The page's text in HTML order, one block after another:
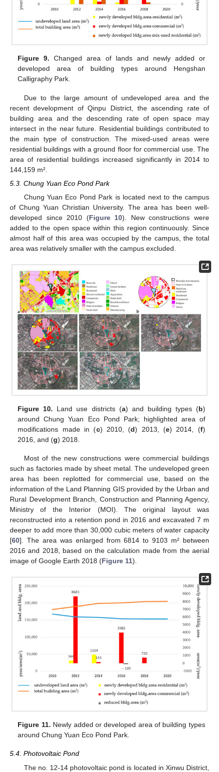
Figure 9. Changed area of lands and newly added or
developed area of building types around Hengshan
Calligraphy Park.
Due to the large amount of undeveloped area and the
recent development of Qinpu District, the ascending rate of
building area and the descending rate of open space may
intersect in the near future. Residential buildings contributed to
the main type of construction. The mixed-used areas were
residential buildings with a ground floor for commercial use. The
area of residential buildings increased significantly in 2014 to
144,159 m².
5.3. Chung Yuan Eco Pond Park
Chung Yuan Eco Pond Park is located next to the campus
of Chung Yuan Christian University. The area has been well-
developed since 2010 (Figure 10). New constructions were
added to the open space within this region continuously. Since
almost half of this area was occupied by the campus, the total
area was relatively smaller with the campus excluded.
Figure 10. Land use districts (a) and building types (b)
around Chung Yuan Eco Pond Park; highlighted area of
modifications made in (c) 2010, (d) 2013, (e) 2014, (f)
2016, and (g) 2018.
Most of the new constructions were commercial buildings
such as factories made by sheet metal. The undeveloped green
area has been replotted for commercial use, based on the
information of the Land Planning GIS provided by the Urban and
Rural Development Branch, Construction and Planning Agency,
Ministry of the Interior (MOI). The original layout was
reconstructed into a retention pond in 2016 and excavated 7 m
deeper to add more than 30,000 cubic meters of water capacity
[60]. The area was enlarged from 6814 to 9103 m² between
2016 and 2018, based on the calculation made from the aerial
image of Google Earth 2018 (Figure 11).
Figure 11. Newly added or developed area of building types
around Chung Yuan Eco Pond Park.
5.4. Photovoltaic Pond
The no. 12-14 photovoltaic pond is located in Xinwu District,